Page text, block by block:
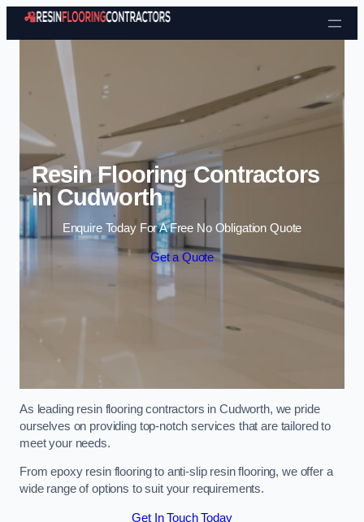
Skip to content
Resin Flooring Contractors
in Cudworth
Enquire Today For A Free No Obligation Quote
Get a Quote
As leading resin flooring contractors in Cudworth, we pride
ourselves on providing top-notch services that are tailored to
meet your needs.
From epoxy resin flooring to anti-slip resin flooring, we offer a
wide range of options to suit your requirements.
Get In Touch Today